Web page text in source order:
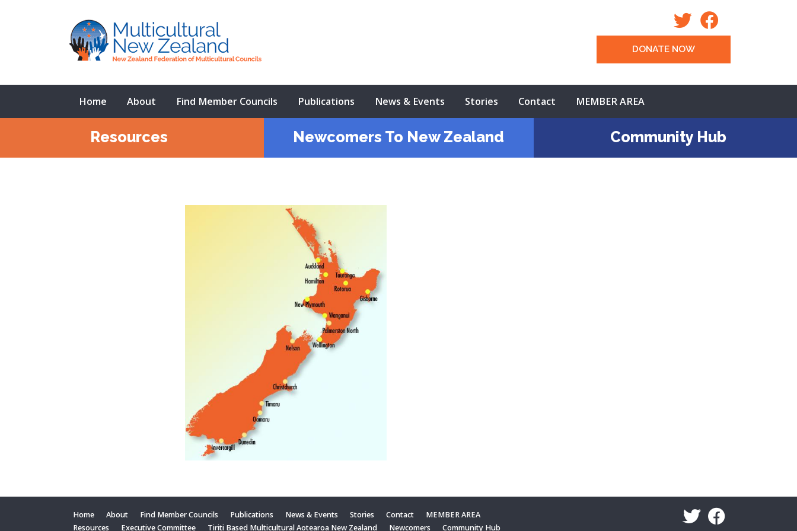
DONATE NOW
Home About Find Member Councils Publications News & Events Stories Contact MEMBER AREA
Resources Newcomers To New Zealand Community Hub
Home About Find Member Councils Publications News & Events Stories Contact
MEMBER AREA
Resources
Executive Committee Tiriti Based Multicultural Aotearoa New Zealand Newcomers Community Hub